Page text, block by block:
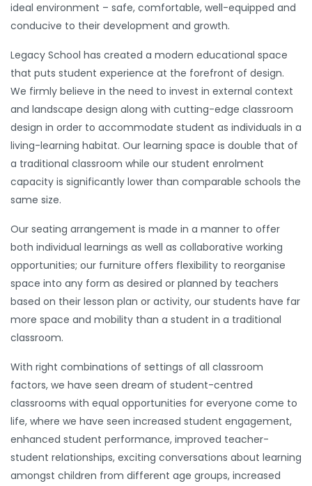
ideal environment – safe, comfortable, well-equipped and
conducive to their development and growth.
Legacy School has created a modern educational space
that puts student experience at the forefront of design.
We firmly believe in the need to invest in external context
and landscape design along with cutting-edge classroom
design in order to accommodate student as individuals in a
living-learning habitat. Our learning space is double that of
a traditional classroom while our student enrolment
capacity is significantly lower than comparable schools the
same size.
Our seating arrangement is made in a manner to offer
both individual learnings as well as collaborative working
opportunities; our furniture offers flexibility to reorganise
space into any form as desired or planned by teachers
based on their lesson plan or activity, our students have far
more space and mobility than a student in a traditional
classroom.
With right combinations of settings of all classroom
factors, we have seen dream of student-centred
classrooms with equal opportunities for everyone come to
life, where we have seen increased student engagement,
enhanced student performance, improved teacher-
student relationships, exciting conversations about learning
amongst children from different age groups, increased